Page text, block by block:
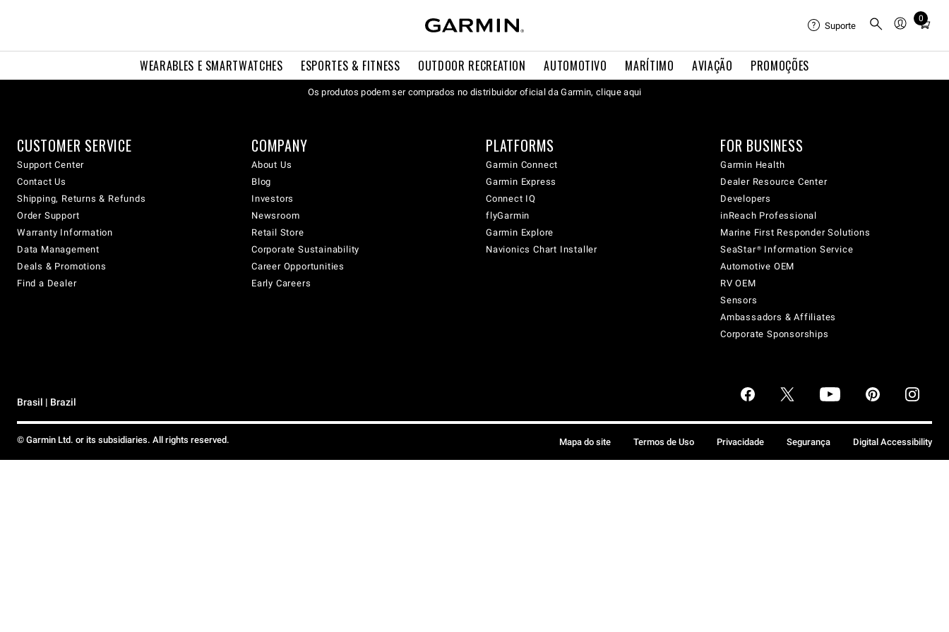
WEARABLES E SMARTWATCHES ESPORTES & FITNESS OUTDOOR RECREATION AUTOMOTIVO MARÍTIMO AVIAÇÃO PROMOÇÕES
Suporte
0
Total
cart:
Os produtos podem ser comprados no distribuidor oficial da Garmin, clique aqui
CUSTOMER SERVICE
Support Center
Contact Us
Shipping, Returns & Refunds
Order Support
Warranty Information
Data Management
Deals & Promotions
Find a Dealer
COMPANY
About Us
Blog
Investors
Newsroom
Retail Store
Corporate Sustainability
Career Opportunities
Early Careers
PLATFORMS
Garmin Connect
Garmin Express
Connect IQ
flyGarmin
Garmin Explore
Navionics Chart Installer
FOR BUSINESS
Garmin Health
Dealer Resource Center
Developers
inReach Professional
Marine First Responder Solutions
SeaStar® Information Service
Automotive OEM
RV OEM
Sensors
Ambassadors & Affiliates
Corporate Sponsorships
Brasil | Brazil
© Garmin Ltd. or its subsidiaries. All rights reserved. Mapa do site Termos de Uso Privacidade Segurança Digital Accessibility